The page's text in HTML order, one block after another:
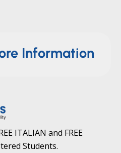
Information
ITALIAN and FREE
Students.